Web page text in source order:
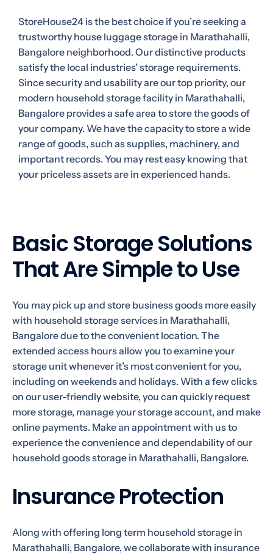
StoreHouse24 is the best choice if you’re seeking a
trustworthy house luggage storage in Marathahalli,
Bangalore neighborhood. Our distinctive products
satisfy the local industries’ storage requirements.
Since security and usability are our top priority, our
modern household storage facility in Marathahalli,
Bangalore provides a safe area to store the goods of
your company. We have the capacity to store a wide
range of goods, such as supplies, machinery, and
important records. You may rest easy knowing that
your priceless assets are in experienced hands.
Basic Storage Solutions
That Are Simple to Use
You may pick up and store business goods more easily
with household storage services in Marathahalli,
Bangalore due to the convenient location. The
extended access hours allow you to examine your
storage unit whenever it’s most convenient for you,
including on weekends and holidays. With a few clicks
on our user-friendly website, you can quickly request
more storage, manage your storage account, and make
online payments. Make an appointment with us to
experience the convenience and dependability of our
household goods storage in Marathahalli, Bangalore.
Insurance Protection
Along with offering long term household storage in
Marathahalli, Bangalore, we collaborate with insurance